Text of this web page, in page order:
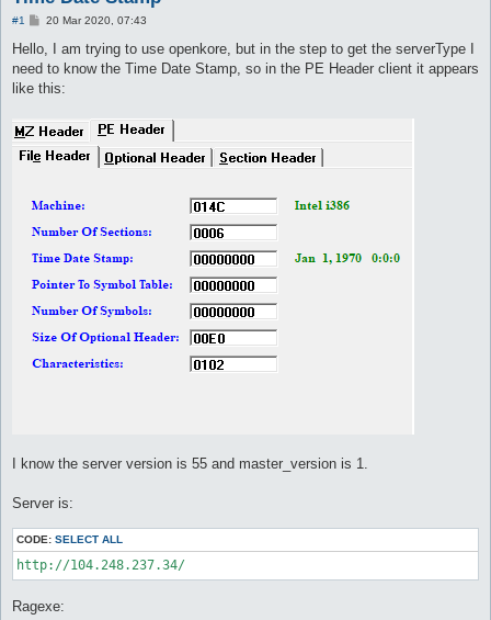
#1
P
s
20 Mar 2020, 07:43
Hello, I am trying to use openkore, but in the step to get the serverType I
need to know the Time Date Stamp, so in the PE Header client it appears
like this:
I know the server version is 55 and master_version is 1.
Server is:
CODE: SELECT ALL
http://104.248.237.34/
Ragexe: